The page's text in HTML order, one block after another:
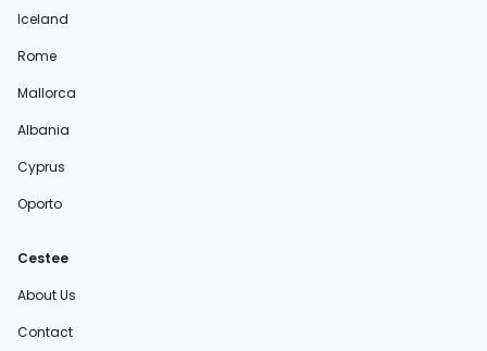
Iceland
Rome
Mallorca
Albania
Cyprus
Oporto
Cestee
About Us
Contact